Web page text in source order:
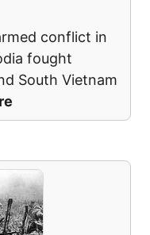
conflict in
fought
South Vietnam